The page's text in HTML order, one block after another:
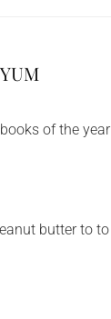
of the year
butter to to